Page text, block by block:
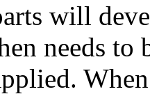
will
needs to